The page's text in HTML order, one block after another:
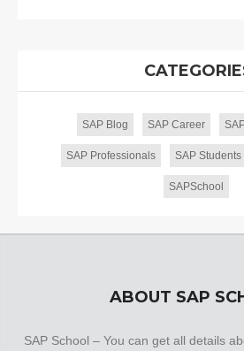
SAP Blog SAP Career
SAP Professionals SAP Students
SAPSchool
ABOUT SAP
SAP School – You can get all details